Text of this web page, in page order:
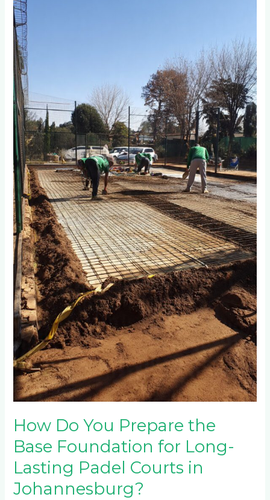
How Do You Prepare the
Base Foundation for Long-
Lasting Padel Courts in
Johannesburg?
Prepare
the
Base
Foundation
for
Long-
Lasting
Padel
Courts
in
Johannesburg?